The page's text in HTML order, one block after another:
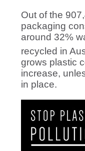
Out of the
packaging
around 32%
recycled in
grows plastic
increase,
in place.